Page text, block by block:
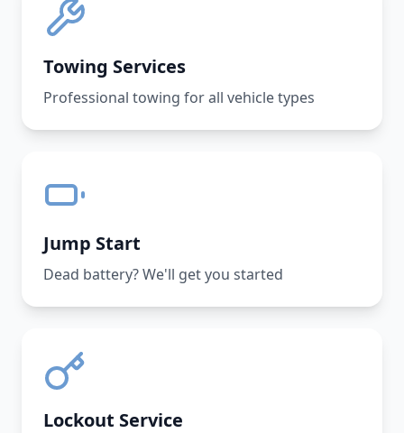
Towing Services
Professional towing for all vehicle types
Jump Start
Dead battery? We'll get you started
Lockout Service